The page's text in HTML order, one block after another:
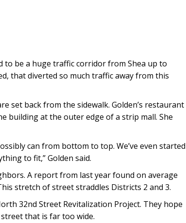
to be a huge traffic corridor from Shea up to
that diverted so much traffic away from this
set back from the sidewalk. Golden’s restaurant
building at the outer edge of a strip mall. She
can from bottom to top. We’ve even started
to fit,” Golden said.
A report from last year found on average
stretch of street straddles Districts 2 and 3.
32nd Street Revitalization Project. They hope
that is far too wide.